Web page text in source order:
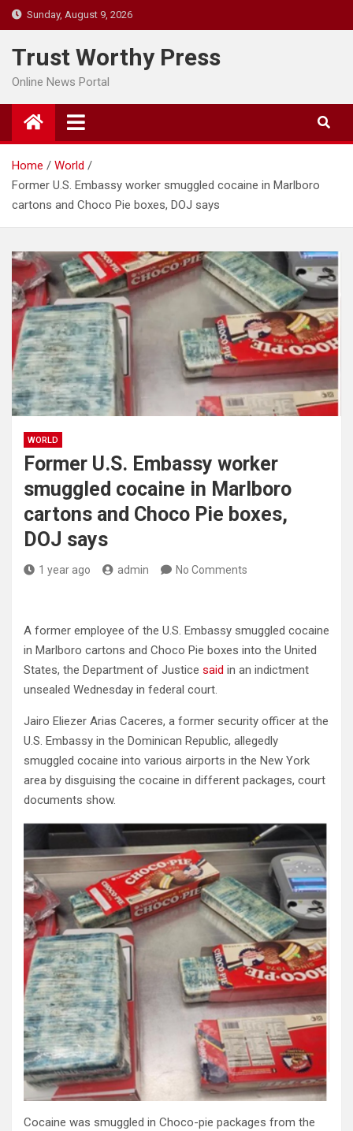
Skip
to
content
Sunday, August 9, 2026
Trust Worthy Press
Online News Portal
Home
World
Former U.S. Embassy worker smuggled cocaine in Marlboro
cartons and Choco Pie boxes, DOJ says
WORLD
Former U.S. Embassy worker
smuggled cocaine in Marlboro
cartons and Choco Pie boxes,
DOJ says
1 year ago admin No Comments
A former employee of the U.S. Embassy smuggled cocaine
in Marlboro cartons and Choco Pie boxes into the United
States, the Department of Justice said in an indictment
unsealed Wednesday in federal court.
Jairo Eliezer Arias Caceres, a former security officer at the
U.S. Embassy in the Dominican Republic, allegedly
smuggled cocaine into various airports in the New York
area by disguising the cocaine in different packages, court
documents show.
Cocaine was smuggled in Choco-pie packages from the